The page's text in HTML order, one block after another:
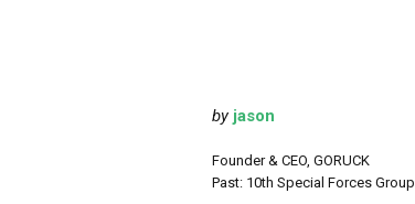
by jason
Founder & CEO, GORUCK
Past: 10th Special Forces Group